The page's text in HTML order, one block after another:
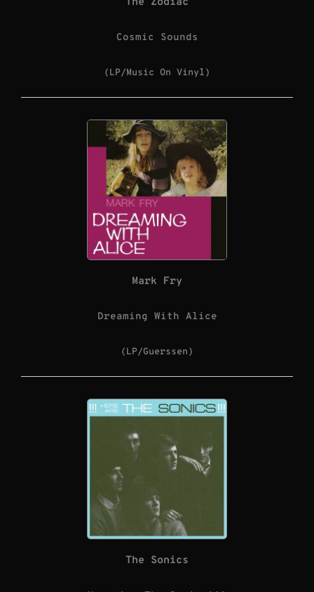
Cosmic Sounds
(LP/Music On Vinyl)
Mark Fry
Dreaming With Alice
(LP/Guerssen)
The Sonics